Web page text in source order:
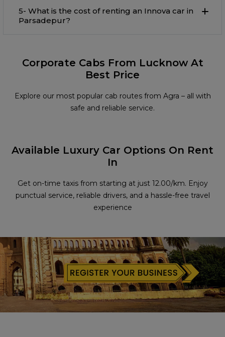
5- What is the cost of renting an Innova car in
Parsadepur?
Corporate Cabs From Lucknow At
Best Price
Explore our most popular cab routes from Agra – all with
safe and reliable service.
Available Luxury Car Options On Rent
In
Get on-time taxis from starting at just ₹12.00/km. Enjoy
punctual service, reliable drivers, and a hassle-free travel
experience